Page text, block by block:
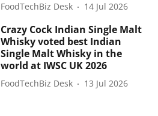
FoodTechBiz Desk 14 Jul 2026
Crazy Cock Indian Single Malt
Whisky voted best Indian
Single Malt Whisky in the
world at IWSC UK 2026
FoodTechBiz Desk 13 Jul 2026